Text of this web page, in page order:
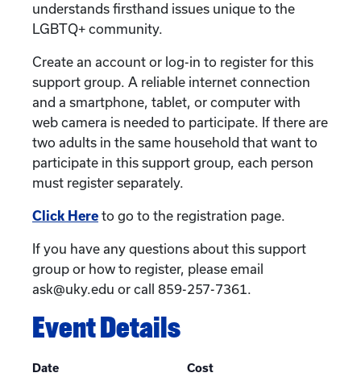
understands firsthand issues unique to the
LGBTQ+ community.
Create an account or log-in to register for this
support group. A reliable internet connection
and a smartphone, tablet, or computer with
web camera is needed to participate. If there are
two adults in the same household that want to
participate in this support group, each person
must register separately.
Click Here to go to the registration page.
If you have any questions about this support
group or how to register, please email
ask@uky.edu or call 859-257-7361.
Event Details
Date Cost